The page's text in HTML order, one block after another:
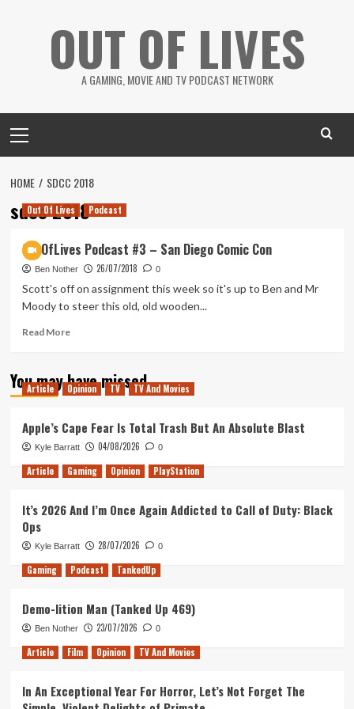
OUT OF LIVES
A GAMING, MOVIE AND TV PODCAST NETWORK
Menu
HOME SDCC 2018
sdcc 2018
Out Of Lives Podcast
OutOfLives Podcast #3 – San Diego Comic Con
Ben Nother 26/07/2018 0
Scott's off on assignment this week so it's up to Ben and Mr
Moody to steer this old, old wooden...
Read MoreRead
OutOfLives
Podcast
San
Diego
Comic
Con
You may have missed
Article Opinion TV TV And Movies
Apple’s Cape Fear Is Total Trash But An Absolute Blast
Kyle Barratt 04/08/2026 0
Article Gaming Opinion PlayStation
It’s 2026 And I’m Once Again Addicted to Call of Duty: Black
Ops
Kyle Barratt 28/07/2026 0
Gaming Podcast TankedUp
Demo-lition Man (Tanked Up 469)
Ben Nother 23/07/2026 0
Article Film Opinion TV And Movies
In An Exceptional Year For Horror, Let’s Not Forget The